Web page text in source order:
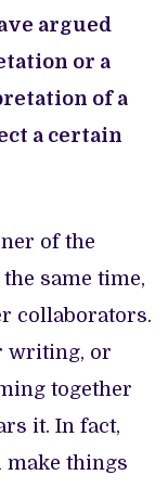
argued
or a
of a
a certain
of the
same time,
collaborators.
writing, or
together
it. In fact,
things